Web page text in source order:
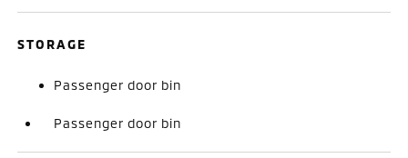
STORAGE
Passenger door bin
Passenger door bin